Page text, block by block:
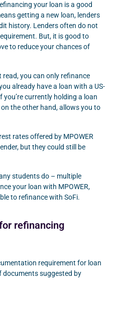
your loan is a good
getting a new loan, lenders
history. Lenders often do not
But, it is good to
to reduce your chances of
you can only refinance
already have a loan with a US-
you’re currently holding a loan
the other hand, allows you to
rates offered by MPOWER
but they could still be
students do – multiple
your loan with MPOWER,
to refinance with SoFi.
refinancing
requirement for loan
documents suggested by